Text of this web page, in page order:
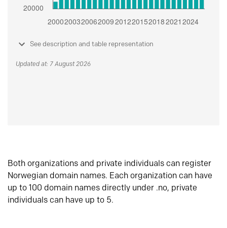
See description and table representation
Updated at: 7 August 2026
Both organizations and private individuals can register
Norwegian domain names. Each organization can have
up to 100 domain names directly under .no, private
individuals can have up to 5.